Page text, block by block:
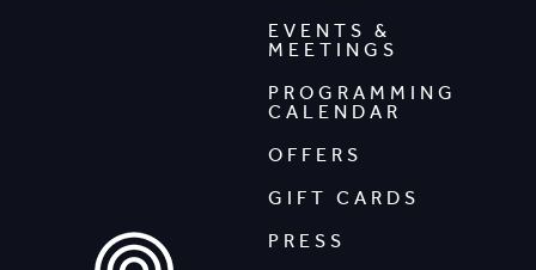
EVENTS &
MEETINGS
PROGRAMMING
CALENDAR
OFFERS
GIFT CARDS
PRESS